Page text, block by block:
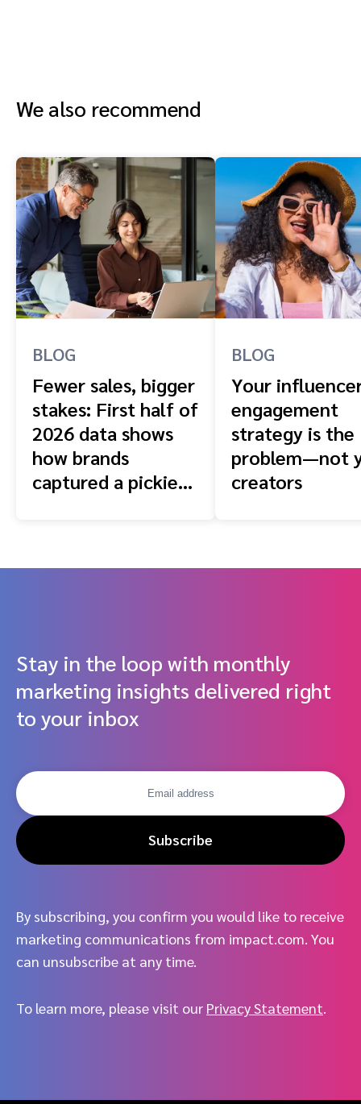
We also recommend
BLOG
Fewer sales, bigger
stakes: First half of
2026 data shows
how brands
captured a pickier
BLOG
Your
engagement
strategy is the
problem—not
creators
Stay in the loop with monthly
marketing insights delivered right
to your inbox
Subscribe
By subscribing, you confirm you would like to receive
marketing communications from impact.com. You
can unsubscribe at any time.
To learn more, please visit our Privacy Statement.